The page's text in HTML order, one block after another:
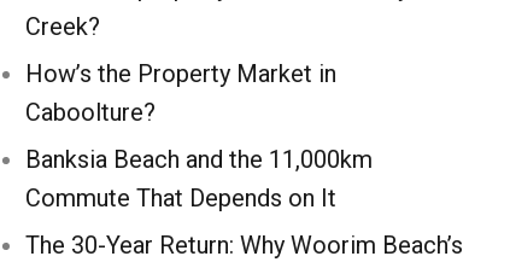
Creek?
How’s the Property Market in
Caboolture?
Banksia Beach and the 11,000km
Commute That Depends on It
The 30-Year Return: Why Woorim Beach’s